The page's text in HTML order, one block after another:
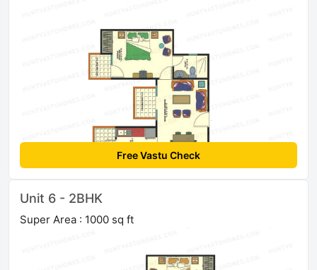
Free Vastu Check
Unit 6 - 2BHK
Super Area : 1000 sq ft